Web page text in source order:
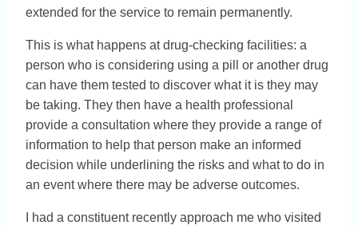
extended for the service to remain permanently.
This is what happens at drug-checking facilities: a
person who is considering using a pill or another drug
can have them tested to discover what it is they may
be taking. They then have a health professional
provide a consultation where they provide a range of
information to help that person make an informed
decision while underlining the risks and what to do in
an event where there may be adverse outcomes.
I had a constituent recently approach me who visited